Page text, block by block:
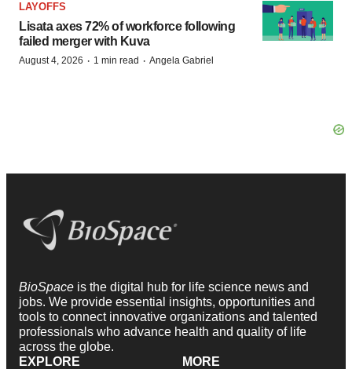
LAYOFFS
Lisata axes 72% of workforce following
failed merger with Kuva
August 4, 2026 · 1 min read · Angela Gabriel
BioSpace is the digital hub for life science news and
jobs. We provide essential insights, opportunities and
tools to connect innovative organizations and talented
professionals who advance health and quality of life
across the globe.
EXPLORE
MORE